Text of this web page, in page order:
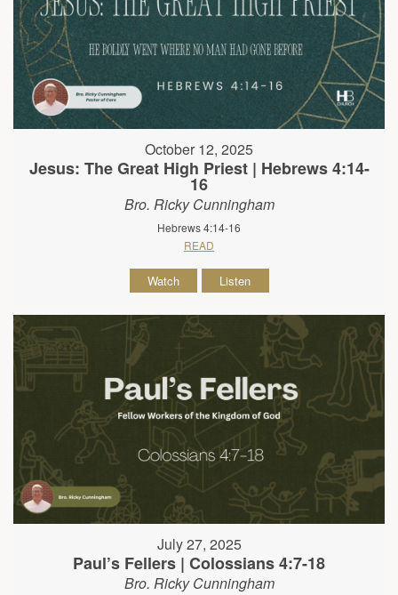
October 12, 2025
Jesus: The Great High Priest | Hebrews 4:14-
16
Bro. Ricky Cunningham
Hebrews 4:14-16
READ
Watch Listen
July 27, 2025
Paul’s Fellers | Colossians 4:7-18
Bro. Ricky Cunningham